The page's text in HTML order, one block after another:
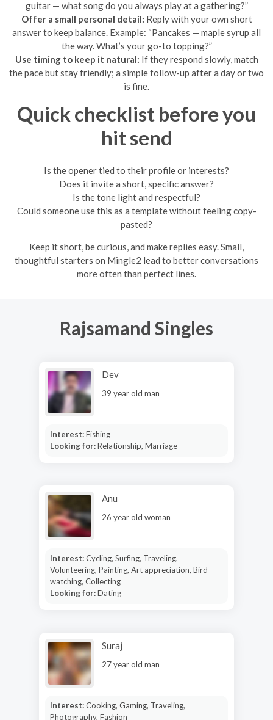
guitar — what song do you always play at a gathering?”
Offer a small personal detail: Reply with your own short
answer to keep balance. Example: “Pancakes — maple syrup all
the way. What’s your go-to topping?”
Use timing to keep it natural: If they respond slowly, match
the pace but stay friendly; a simple follow-up after a day or two
is fine.
Quick checklist before you
hit send
Is the opener tied to their profile or interests?
Does it invite a short, specific answer?
Is the tone light and respectful?
Could someone use this as a template without feeling copy-
pasted?
Keep it short, be curious, and make replies easy. Small,
thoughtful starters on Mingle2 lead to better conversations
more often than perfect lines.
Rajsamand Singles
Dev
39 year old man
Interest:Fishing
Looking for:Relationship, Marriage
Anu
26 year old woman
Interest:Cycling, Surfing, Traveling,
Volunteering, Painting, Art appreciation, Bird
watching, Collecting
Looking for:Dating
Suraj
27 year old man
Interest:Cooking, Gaming, Traveling,
Photography, Fashion